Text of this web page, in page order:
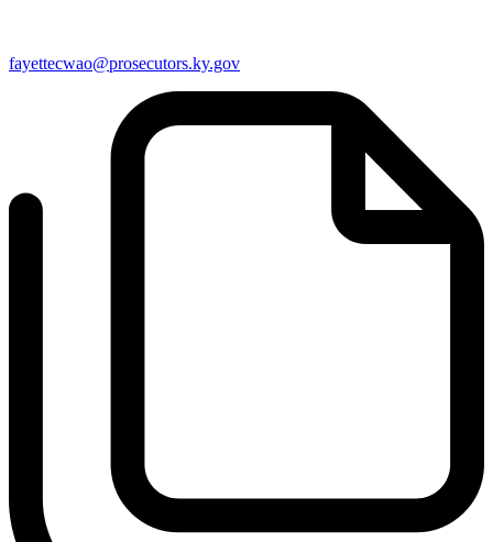
fayettecwao@prosecutors.ky.gov